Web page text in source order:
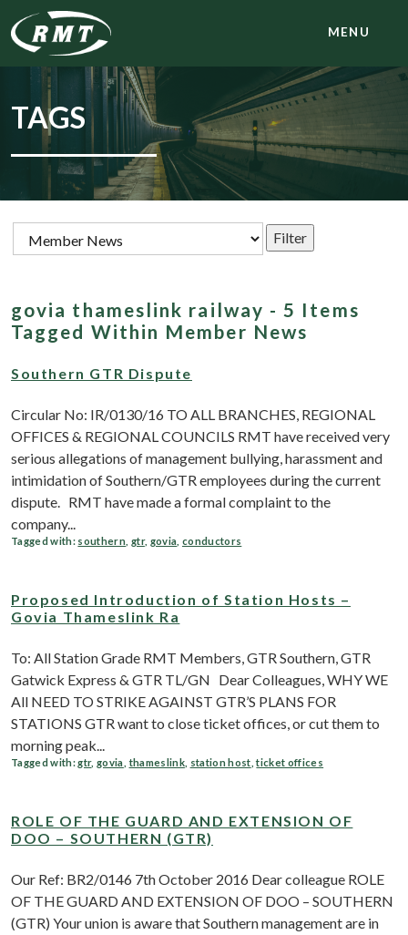
MENU
TAGS
govia thameslink railway - 5 Items
Tagged Within Member News
Southern GTR Dispute
Circular No: IR/0130/16 TO ALL BRANCHES, REGIONAL
OFFICES & REGIONAL COUNCILS RMT have received very
serious allegations of management bullying, harassment and
intimidation of Southern/GTR employees during the current
dispute. RMT have made a formal complaint to the
company...
Tagged with: southern gtr, govia conductors
Proposed Introduction of Station Hosts –
Govia Thameslink Ra
To: All Station Grade RMT Members, GTR Southern, GTR
Gatwick Express & GTR TL/GN Dear Colleagues, WHY WE
All NEED TO STRIKE AGAINST GTR’S PLANS FOR
STATIONS GTR want to close ticket offices, or cut them to
morning peak...
Tagged with:gtr,govia ,thameslink, station host ,ticket offices
ROLE OF THE GUARD AND EXTENSION OF
DOO – SOUTHERN (GTR)
Our Ref: BR2/0146 7th October 2016 Dear colleague ROLE
OF THE GUARD AND EXTENSION OF DOO – SOUTHERN
(GTR) Your union is aware that Southern management are in